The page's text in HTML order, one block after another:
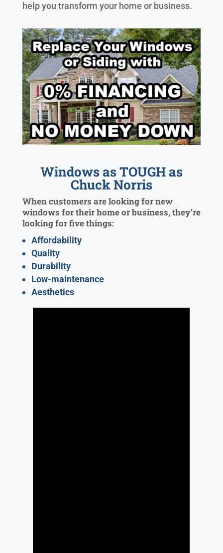
help you transform your home or business.
Windows as TOUGH as
Chuck Norris
When customers are looking for new
windows for their home or business, they’re
looking for five things:
Affordability
Quality
Durability
Low-maintenance
Aesthetics